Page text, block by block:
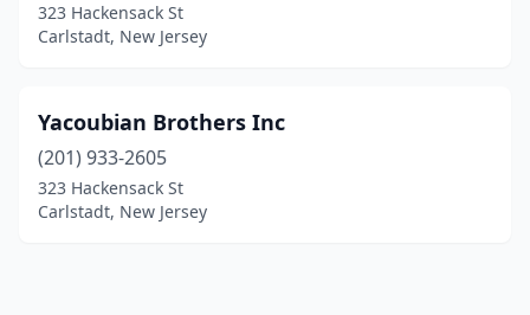
323 Hackensack St
Carlstadt, New Jersey
Yacoubian Brothers Inc
(201) 933-2605
323 Hackensack St
Carlstadt, New Jersey